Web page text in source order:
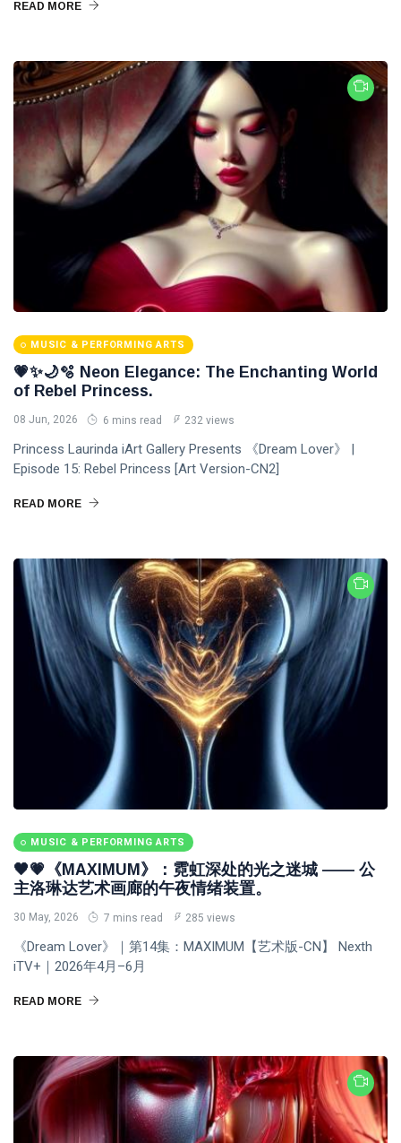
READ MORE
MUSIC & PERFORMING ARTS
💗✨🌙🫧 Neon Elegance: The Enchanting World
of Rebel Princess.
08 Jun, 2026 6 mins read 232 views
Princess Laurinda iArt Gallery Presents 《Dream Lover》 |
Episode 15: Rebel Princess [Art Version-CN2]
READ MORE
MUSIC & PERFORMING ARTS
🖤💗《MAXIMUM》：霓虹深处的光之迷城 —— 公
主洛琳达艺术画廊的午夜情绪装置。
30 May, 2026 7 mins read 285 views
《Dream Lover》｜第14集：MAXIMUM【艺术版-CN】 Nexth
iTV+｜2026年4月–6月
READ MORE